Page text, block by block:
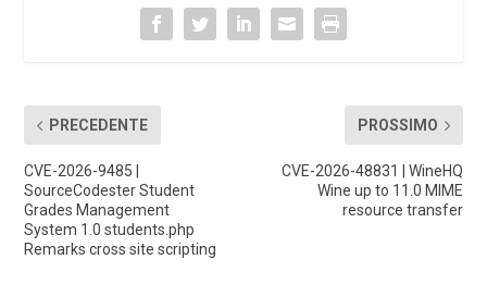
PRECEDENTE
CVE-2026-9485 |
SourceCodester Student
Grades Management
System 1.0 students.php
Remarks cross site scripting
PROSSIMO
CVE-2026-48831 | WineHQ
Wine up to 11.0 MIME
resource transfer